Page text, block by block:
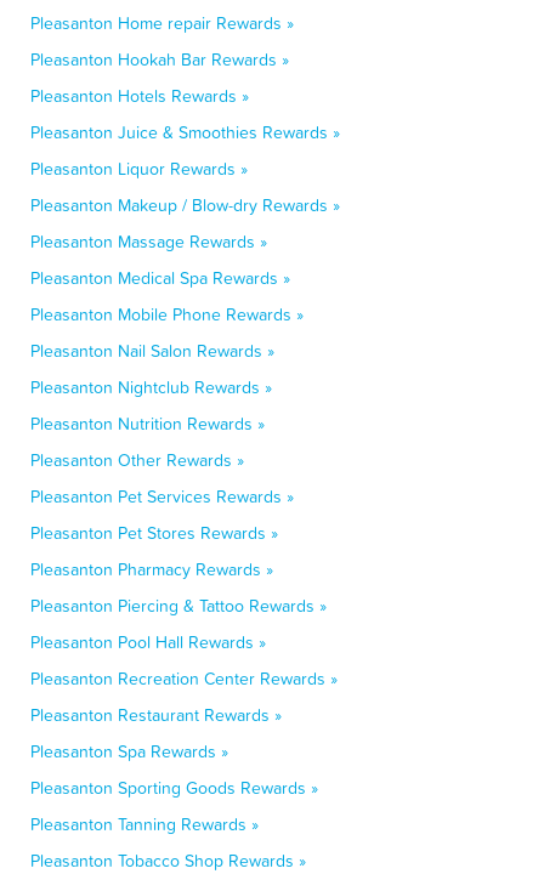
Pleasanton Home repair Rewards »
Pleasanton Hookah Bar Rewards »
Pleasanton Hotels Rewards »
Pleasanton Juice & Smoothies Rewards »
Pleasanton Liquor Rewards »
Pleasanton Makeup / Blow-dry Rewards »
Pleasanton Massage Rewards »
Pleasanton Medical Spa Rewards »
Pleasanton Mobile Phone Rewards »
Pleasanton Nail Salon Rewards »
Pleasanton Nightclub Rewards »
Pleasanton Nutrition Rewards »
Pleasanton Other Rewards »
Pleasanton Pet Services Rewards »
Pleasanton Pet Stores Rewards »
Pleasanton Pharmacy Rewards »
Pleasanton Piercing & Tattoo Rewards »
Pleasanton Pool Hall Rewards »
Pleasanton Recreation Center Rewards »
Pleasanton Restaurant Rewards »
Pleasanton Spa Rewards »
Pleasanton Sporting Goods Rewards »
Pleasanton Tanning Rewards »
Pleasanton Tobacco Shop Rewards »